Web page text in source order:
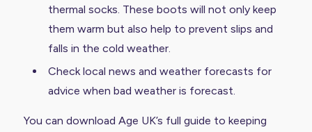
thermal socks. These boots will not only keep
them warm but also help to prevent slips and
falls in the cold weather.
Check local news and weather forecasts for
advice when bad weather is forecast.
You can download Age UK’s full guide to keeping